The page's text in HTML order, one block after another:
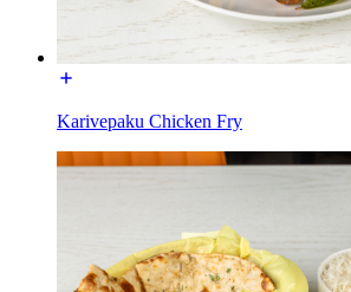
Karivepaku Chicken Fry